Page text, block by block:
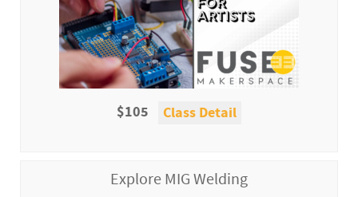
$105 Class Detail
Explore MIG Welding